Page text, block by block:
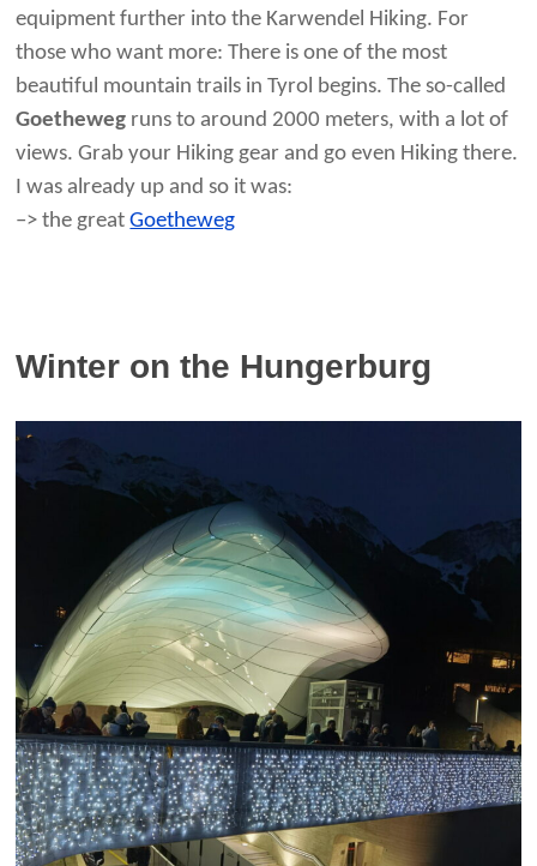
equipment further into the Karwendel Hiking. For
those who want more: There is one of the most
beautiful mountain trails in Tyrol begins. The so-called
Goetheweg runs to around 2000 meters, with a lot of
views. Grab your Hiking gear and go even Hiking there.
I was already up and so it was:
–> the greatGoetheweg
Winter on the Hungerburg